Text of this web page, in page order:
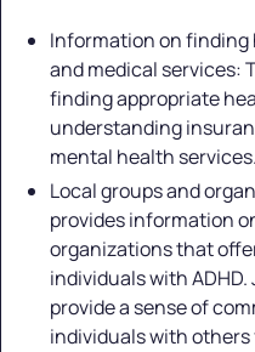
Information on
and medical services:
finding appropriate
understanding
mental health services.
Local groups and
provides information
organizations that
individuals with
provide a sense of
individuals with